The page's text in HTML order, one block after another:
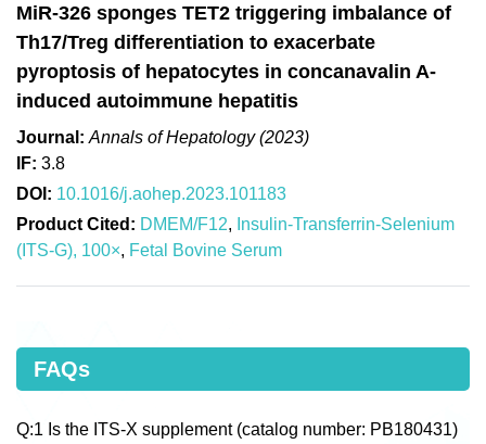
MiR-326 sponges TET2 triggering imbalance of
Th17/Treg differentiation to exacerbate
pyroptosis of hepatocytes in concanavalin A-
induced autoimmune hepatitis
Journal: Annals of Hepatology (2023)
IF: 3.8
DOI: 10.1016/j.aohep.2023.101183
Product Cited: DMEM/F12, Insulin-Transferrin-Selenium
(ITS-G), 100×, Fetal Bovine Serum
FAQs
Q:1 Is the ITS-X supplement (catalog number: PB180431)